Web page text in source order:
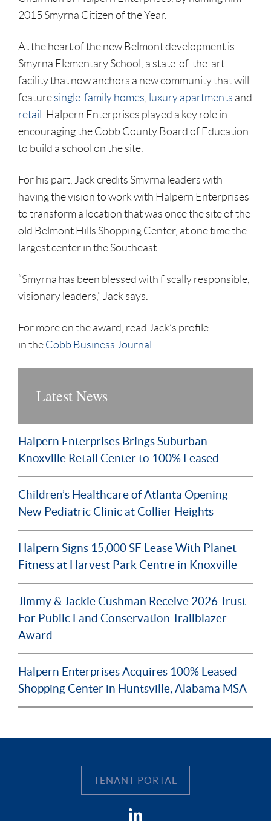
2015 Smyrna Citizen of the Year.
At the heart of the new Belmont development is
Smyrna Elementary School, a state-of-the-art
facility that now anchors a new community that will
feature single-family homes, luxury apartments and
retail . Halpern Enterprises played a key role in
encouraging the Cobb County Board of Education
to build a school on the site.
For his part, Jack credits Smyrna leaders with
having the vision to work with Halpern Enterprises
to transform a location that was once the site of the
old Belmont Hills Shopping Center, at one time the
largest center in the Southeast.
“Smyrna has been blessed with fiscally responsible,
visionary leaders,” Jack says.
For more on the award, read Jack’s profile
in the Cobb Business Journal .
Latest News
Halpern Enterprises Brings Suburban
Knoxville Retail Center to 100% Leased
Children’s Healthcare of Atlanta Opening
New Pediatric Clinic at Collier Heights
Halpern Signs 15,000 SF Lease With Planet
Fitness at Harvest Park Centre in Knoxville
Jimmy & Jackie Cushman Receive 2026 Trust
For Public Land Conservation Trailblazer
Award
Halpern Enterprises Acquires 100% Leased
Shopping Center in Huntsville, Alabama MSA
TENANT PORTAL